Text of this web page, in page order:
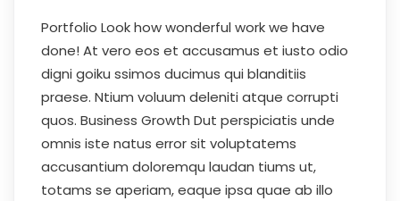
Portfolio Look how wonderful work we have
done! At vero eos et accusamus et iusto odio
digni goiku ssimos ducimus qui blanditiis
praese. Ntium voluum deleniti atque corrupti
quos. Business Growth Dut perspiciatis unde
omnis iste natus error sit voluptatems
accusantium doloremqu laudan tiums ut,
totams se aperiam, eaque ipsa quae ab illo